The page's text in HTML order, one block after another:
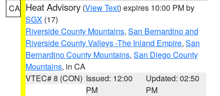
CA Heat Advisory (View Text) expires 10:00 PM by
SGX (17)
Riverside County Mountains, San Bernardino and
Riverside County Valleys -The Inland Empire, San
Bernardino County Mountains, San Diego County
Mountains, in CA
VTEC# 8 (CON) Issued: 12:00
PM
Updated: 02:50
PM